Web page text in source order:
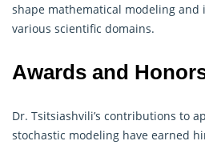
shape mathematical modeling and
various scientific domains.
Awards and
Dr. Tsitsiashvili’s contributions to
stochastic modeling have earned